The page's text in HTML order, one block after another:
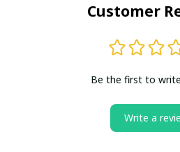
Customer
Be the first to
Write a